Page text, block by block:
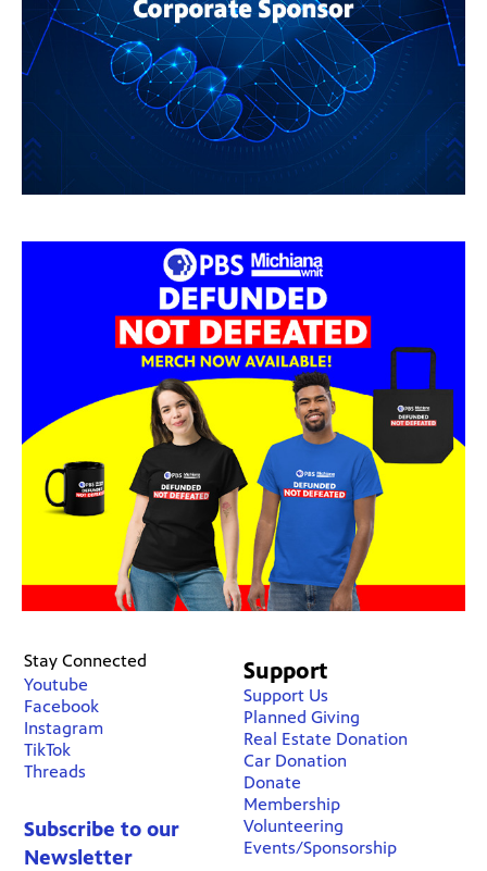
Stay Connected
Youtube
Facebook
Instagram
TikTok
Threads
Subscribe to our
Newsletter
Support
Support Us
Planned Giving
Real Estate Donation
Car Donation
Donate
Membership
Volunteering
Events/Sponsorship